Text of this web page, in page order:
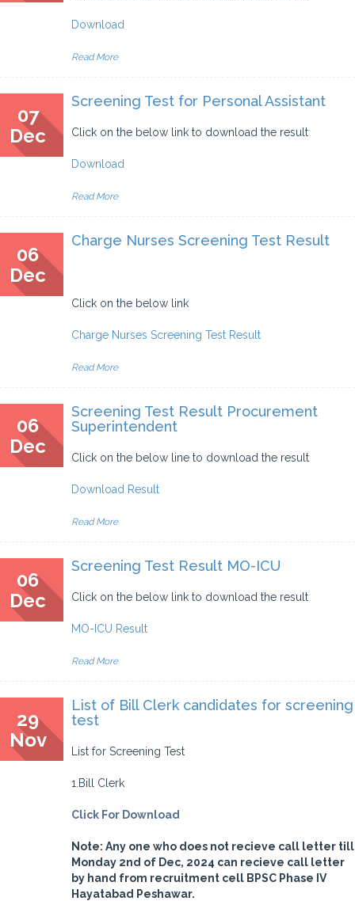
Download
Read More
07
Dec
Screening Test for Personal Assistant
Click on the below link to download the result
Download
Read More
06
Dec
Charge Nurses Screening Test Result
Click on the below link
Charge Nurses Screening Test Result
Read More
06
Dec
Screening Test Result Procurement
Superintendent
Click on the below line to download the result
Download Result
Read More
06
Dec
Screening Test Result MO-ICU
Click on the below link to download the result
MO-ICU Result
Read More
29
Nov
List of Bill Clerk candidates for screening
test
List for Screening Test
1.Bill Clerk
Click For Download
Note: Any one who does not recieve call letter till
Monday 2nd of Dec, 2024 can recieve call letter
by hand from recruitment cell BPSC Phase IV
Hayatabad Peshawar.